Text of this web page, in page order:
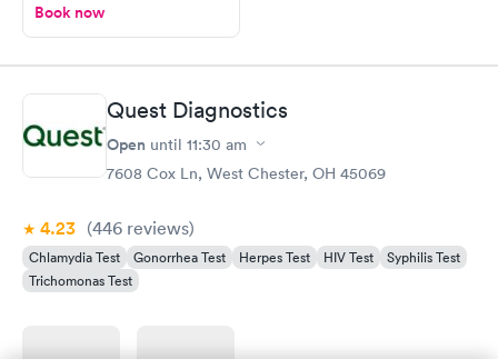
Book now
Quest Diagnostics
Open until 11:30 am
7608 Cox Ln, West Chester, OH 45069
4.23 (446 reviews)
Chlamydia Test Gonorrhea Test Herpes Test HIV Test
Syphilis Test
Trichomonas Test